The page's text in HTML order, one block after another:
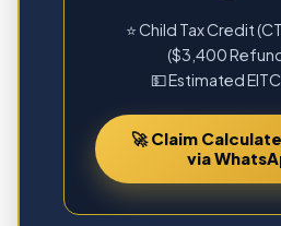
⭐ Child Tax Credit
($3,400
💵 Estimated
🚀 Claim
via